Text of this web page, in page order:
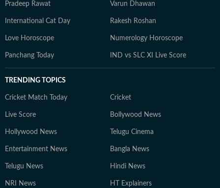
Pradeep Rawat Varun Dhawan
International Cat Day Rakesh Roshan
Love Horoscope Numerology Horoscope
Panchang Today IND vs SLC XI Live Score
TRENDING TOPICS
Cricket Match Today Cricket
Live Score Bollywood News
Hollywood News Telugu Cinema
Entertainment News Bangla News
Telugu News Hindi News
NRI News HT Explainers